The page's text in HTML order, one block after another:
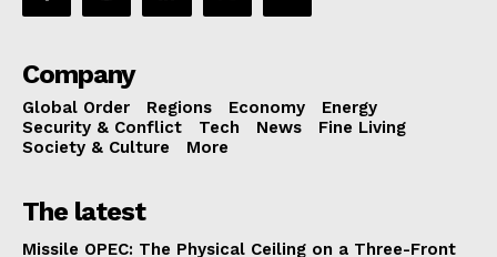
Company
Global Order Regions Economy
Energy
Security & Conflict
Tech News
Fine Living
Society & Culture
More
The latest
Missile OPEC: The Physical Ceiling on a Three-Front